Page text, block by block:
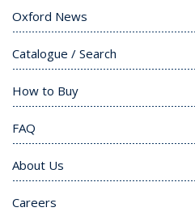
Oxford News
Catalogue / Search
How to Buy
FAQ
About Us
Careers